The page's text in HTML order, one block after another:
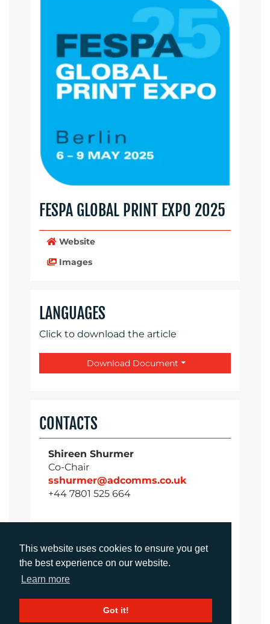
This website uses cookies to ensure you get
the best experience on our website.
Learn more
Got it!
FESPA GLOBAL PRINT EXPO 2025
Website
Images
LANGUAGES
Click to download the article
Download Document
CONTACTS
Shireen Shurmer
Co-Chair
sshurmer@adcomms.co.uk
+44 7801 525 664
Rachelle Harry
Account Director
+44 7477 235 616